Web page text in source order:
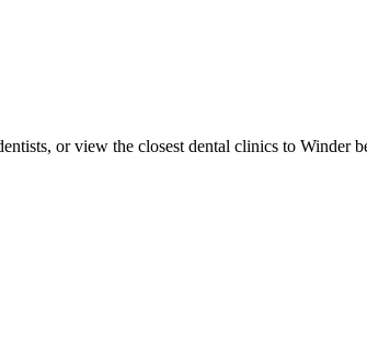
or view the closest dental clinics to Winder